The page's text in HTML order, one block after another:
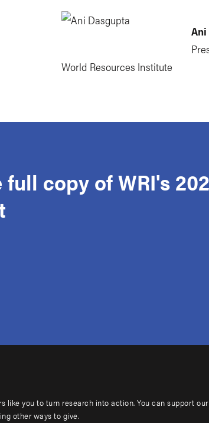
World Resources Institute
copy of WRI's
like you to turn research into action. You can support our
other ways to give.